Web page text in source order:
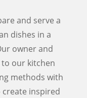
and serve a
dishes in a
owner and
our kitchen
methods with
inspired